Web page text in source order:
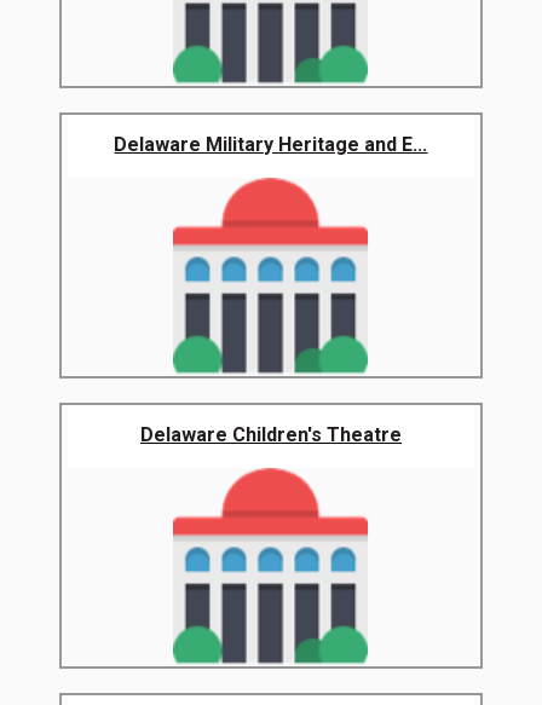
Delaware Military Heritage and E...
Delaware Children's Theatre